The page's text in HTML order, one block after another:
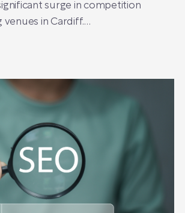
surge in competition
venues in Cardiff.…